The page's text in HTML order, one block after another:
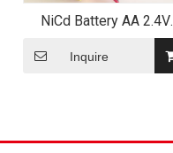
NiCd Battery AA 2.4V
400~600mAh Battery
Pack
Inquire